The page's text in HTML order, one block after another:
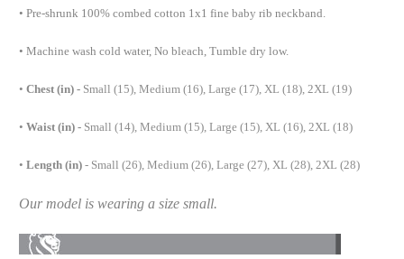
• Pre-shrunk 100% combed cotton 1x1 fine baby rib neckband.
• Machine wash cold water, No bleach, Tumble dry low.
• Chest (in) - Small (15), Medium (16), Large (17), XL (18), 2XL (19)
• Waist (in) - Small (14), Medium (15), Large (15), XL (16), 2XL (18)
• Length (in) - Small (26), Medium (26), Large (27), XL (28), 2XL (28)
Our model is wearing a size small.